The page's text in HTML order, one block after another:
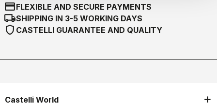
credit_cardFLEXIBLE AND SECURE PAYMENTS
local_shippingSHIPPING IN 3-5 WORKING DAYS
shield CASTELLI GUARANTEE AND QUALITY
Castelli World